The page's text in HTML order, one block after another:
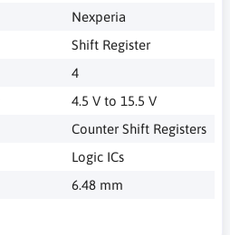
Nexperia
Shift Register
4
4.5 V to 15.5 V
Counter Shift Registers
Logic ICs
6.48 mm